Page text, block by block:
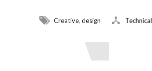
Creative design Technical